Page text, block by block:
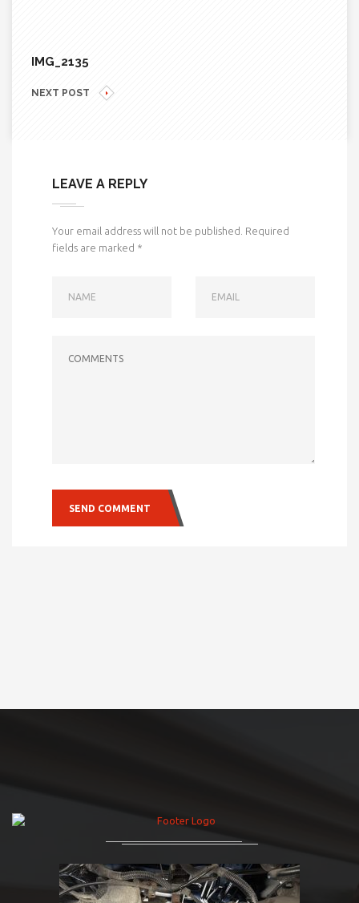
IMG_2135
NEXT POST
LEAVE A REPLY
Your email address will not be published. Required
fields are marked *
SEND COMMENT